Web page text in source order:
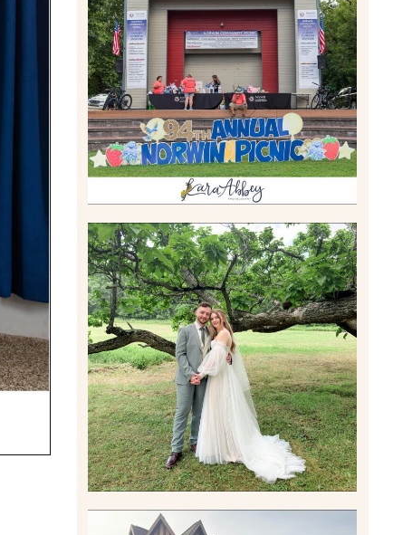
2026 NORWIN COMMUNITY
PICNIC | IRWIN PARK IN
IRWIN, PA
Read More
LILY & JONAH’S
PITTSBURGH AREA
WEDDING AT THEIR FAMILY
HOME
Read More